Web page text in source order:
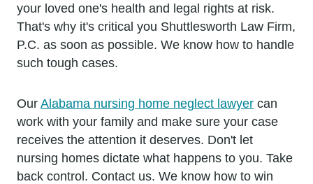
your loved one's health and legal rights at risk.
That's why it's critical you Shuttlesworth Law Firm,
P.C. as soon as possible. We know how to handle
such tough cases.
Our Alabama nursing home neglect lawyer can
work with your family and make sure your case
receives the attention it deserves. Don't let
nursing homes dictate what happens to you. Take
back control. Contact us. We know how to win